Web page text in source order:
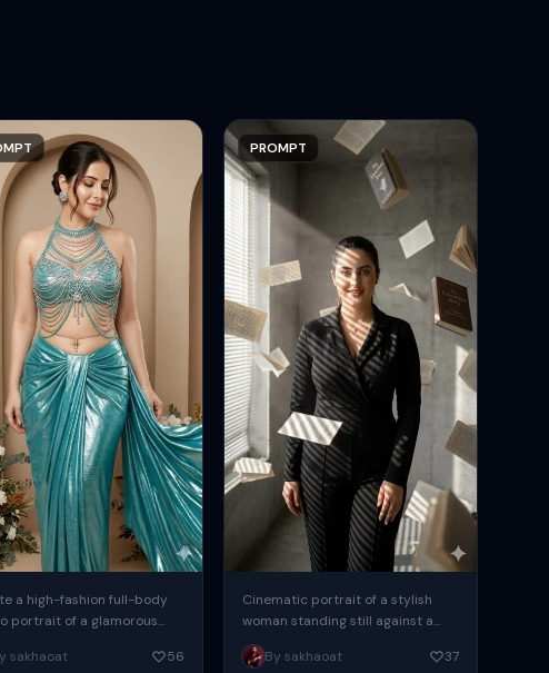
a high-fashion full-body
portrait of a glamorous
using the uploaded
she is posing elegantly
sakhaoat 56
PROMPT
Cinematic portrait of a stylish
woman standing still against a
raw concrete wall inside a
minimalist interior, she is looking...
By sakhaoat 37